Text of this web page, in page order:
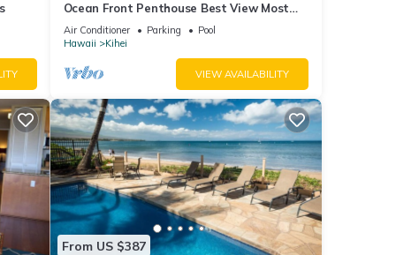
Ocean Front Penthouse Best View Most
Amenities Fully Stocked Feels like home
Air Conditioner Parking
Pool
Hawaii
Kihei
VIEW AVAILABILITY
From US $387